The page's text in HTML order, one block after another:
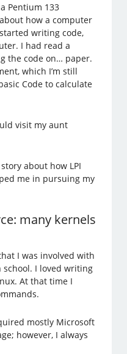
Pentium 133
how a computer
writing code,
I had read a
the code on… paper.
which I’m still
Code to calculate
visit my aunt
about how LPI
me in pursuing my
many kernels
I was involved with
school. I loved writing
At that time I
mostly Microsoft
however, I always